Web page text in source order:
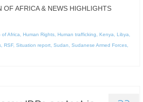
OF AFRICA & NEWS HIGHLIGHTS
of Africa Human Rights, Human trafficking Kenya Libya
, RSF, Situation report, Sudan Sudanese Armed Forces,